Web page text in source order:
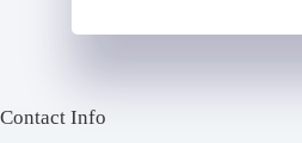
Contact Info